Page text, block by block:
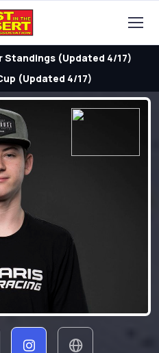
Standings (Updated 4/17)
(Updated 4/17)